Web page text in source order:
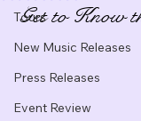
Tours
New Music Releases
Press Releases
Event Review
Get to Know